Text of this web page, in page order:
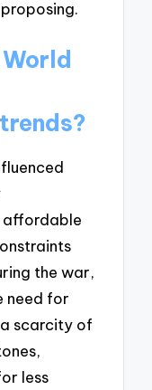
affordable
the war,
need for
scarcity of
less